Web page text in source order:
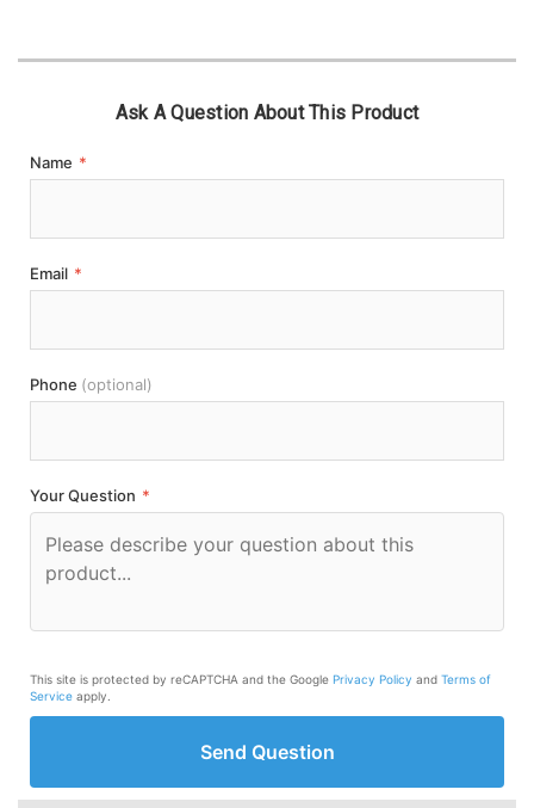
Ask A Question About This Product
Name *
Email *
Phone (optional)
Your Question *
This site is protected by reCAPTCHA and the Google Privacy Policy and Terms of
Service apply.
Send Question